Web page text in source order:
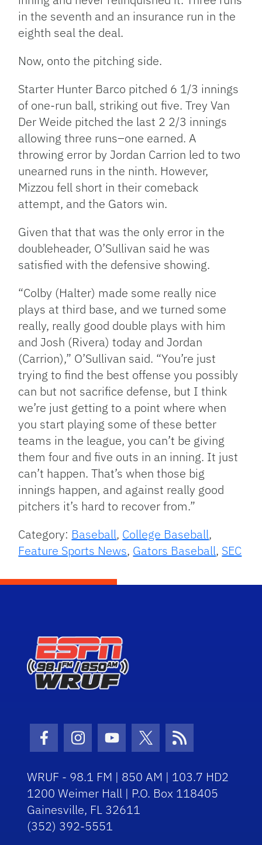
in the seventh and an insurance run in the
eighth seal the deal.
Now, onto the pitching side.
Starter Hunter Barco pitched 6 1/3 innings
of one-run ball, striking out five. Trey Van
Der Weide pitched the last 2 2/3 innings
allowing three runs–one earned. A
throwing error by Jordan Carrion led to two
unearned runs in the ninth. However,
Mizzou fell short in their comeback
attempt, and the Gators win.
Given that that was the only error in the
doubleheader, O’Sullivan said he was
satisfied with the defensive showing.
“Colby (Halter) made some really nice
plays at third base, and we turned some
really, really good double plays with him
and Josh (Rivera) today and Jordan
(Carrion),” O’Sullivan said. “You’re just
trying to find the best offense you possibly
can but not sacrifice defense, but I think
we’re just getting to a point where when
you start playing some of these better
teams in the league, you can’t be giving
them four and five outs in an inning. It just
can’t happen. That’s when those big
innings happen, and against really good
pitchers it’s hard to recover from.”
Category: Baseball, College Baseball,
Feature Sports News, Gators Baseball, SEC
Facebook Icon
Instagram Icon
Youtube Icon
Twitter Icon
RSS Icon
WRUF - 98.1 FM | 850 AM | 103.7 HD2
1200 Weimer Hall | P.O. Box 118405
Gainesville, FL 32611
(352) 392-5551